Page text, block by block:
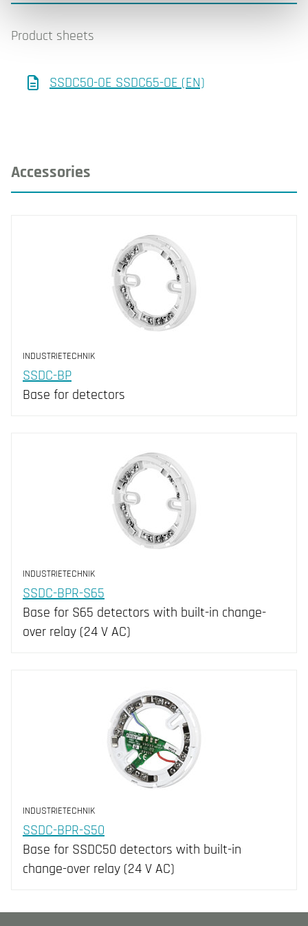
Product sheets
SSDC50-OE SSDC65-OE (EN)
Accessories
INDUSTRIETECHNIK
SSDC-BP
Base for detectors
INDUSTRIETECHNIK
SSDC-BPR-S65
Base for S65 detectors with built-in change-
over relay (24 V AC)
INDUSTRIETECHNIK
SSDC-BPR-S50
Base for SSDC50 detectors with built-in
change-over relay (24 V AC)